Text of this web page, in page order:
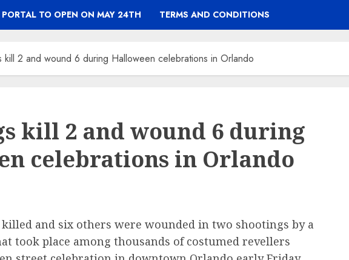
TO OPEN ON MAY 24TH TERMS AND CONDITIONS
kill 2 and wound 6 during Halloween celebrations in Orlando
kill 2 and wound 6 during
celebrations in Orlando
and six others were wounded in two shootings by a
took place among thousands of costumed revellers